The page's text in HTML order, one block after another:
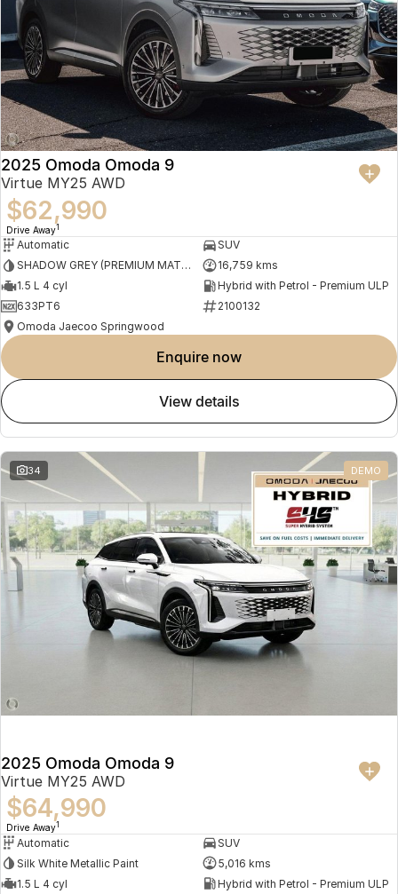
2025 Omoda Omoda 9
Virtue MY25 AWD
$62,990
Drive Away1
Automatic
SUV
SHADOW GREY (PREMIUM MATTE PAINT)
16,759 kms
1.5 L 4 cyl
Hybrid with Petrol - Premium ULP
633PT6
2100132
Omoda Jaecoo Springwood
enquire now
view details
34 DEMO
2025 Omoda Omoda 9
Virtue MY25 AWD
$64,990
Drive Away1
Automatic
SUV
Silk White Metallic Paint
5,016 kms
1.5 L 4 cyl
Hybrid with Petrol - Premium ULP